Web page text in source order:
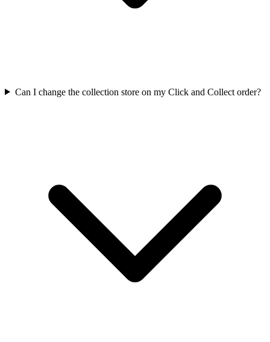
Can I change the collection store on my Click and Collect order?